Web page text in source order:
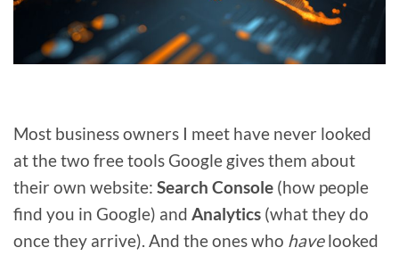
Most business owners I meet have never looked
at the two free tools Google gives them about
their own website: Search Console (how people
find you in Google) and Analytics (what they do
once they arrive). And the ones who havelooked